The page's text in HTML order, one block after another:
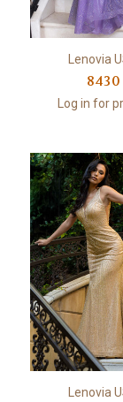
Lenovia
8430
Log in for
Lenovia